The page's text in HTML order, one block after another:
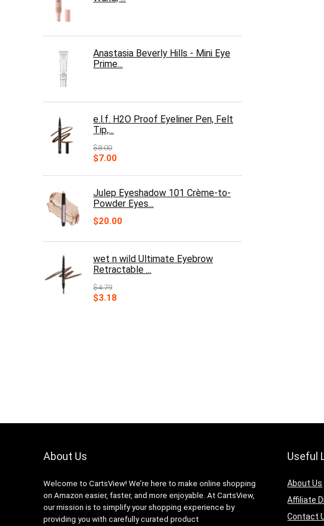
Anastasia Beverly Hills - Mini Eye
Prime...
e.l.f. H2O Proof Eyeliner Pen, Felt
Tip,...
$8.00
Original
was:
$8.00.
$7.00Current
is:
$7.00.
Julep Eyeshadow 101 Crème-to-
Powder Eyes...
$20.00
wet n wild Ultimate Eyebrow
Retractable ...
$4.79
Original
$3.18
About Us
Welcome to CartsView! We’re here to make online shopping
on Amazon easier, faster, and more enjoyable. At CartsView,
our mission is to simplify your shopping experience by
providing you with carefully curated product
Useful
About Us
Affiliate
Contact